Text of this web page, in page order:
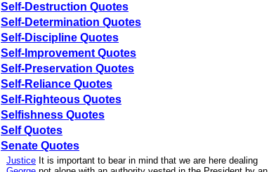
Self-Destruction Quotes
Self-Determination Quotes
Self-Discipline Quotes
Self-Improvement Quotes
Self-Preservation Quotes
Self-Reliance Quotes
Self-Righteous Quotes
Selfishness Quotes
Self Quotes
Senate Quotes
Justice It is important to bear in mind that we are here dealing